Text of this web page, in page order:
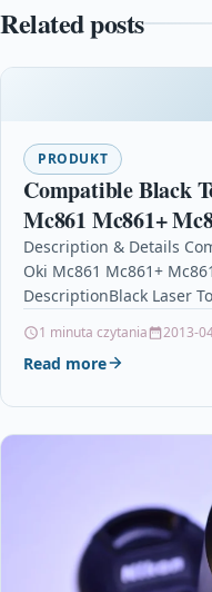
Related posts
PRODUKT
Compatible Black
Mc861 Mc861+
44059256
Description & Details
Oki Mc861 Mc861+
DescriptionBlack Laser
1 minuta czytania 2013-
Read more